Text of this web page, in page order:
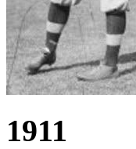
1911